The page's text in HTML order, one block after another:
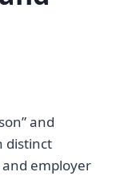
and
distinct
employer